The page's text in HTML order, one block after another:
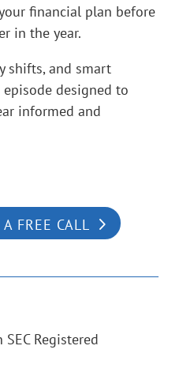
financial plan before
in the year.
shifts, and smart
designed to
informed and
FREE CALL
Registered